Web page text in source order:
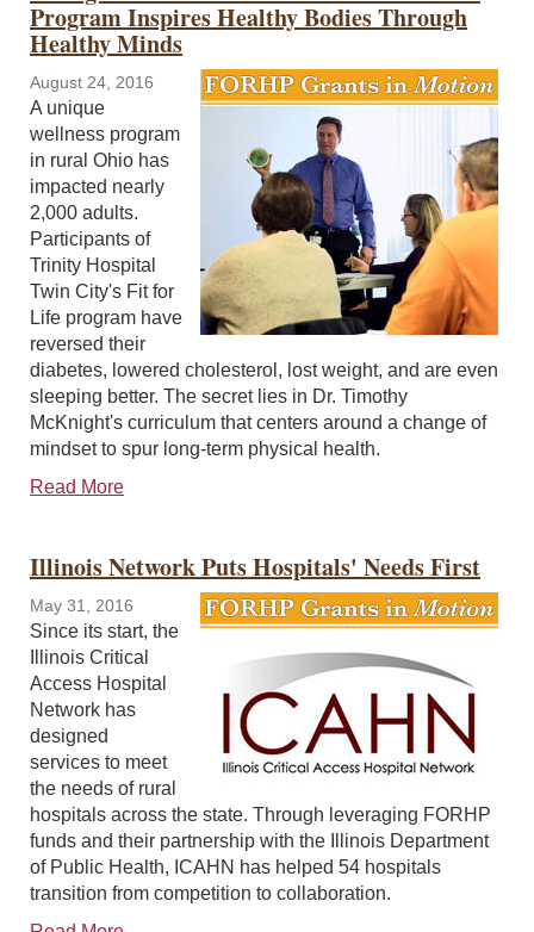
Program Inspires Healthy Bodies Through
Healthy Minds
August 24, 2016
A unique
wellness program
in rural Ohio has
impacted nearly
2,000 adults.
Participants of
Trinity Hospital
Twin City's Fit for
Life program have
reversed their
diabetes, lowered cholesterol, lost weight, and are even
sleeping better. The secret lies in Dr. Timothy
McKnight's curriculum that centers around a change of
mindset to spur long-term physical health.
Read More
Illinois Network Puts Hospitals' Needs First
May 31, 2016
Since its start, the
Illinois Critical
Access Hospital
Network has
designed
services to meet
the needs of rural
hospitals across the state. Through leveraging FORHP
funds and their partnership with the Illinois Department
of Public Health, ICAHN has helped 54 hospitals
transition from competition to collaboration.